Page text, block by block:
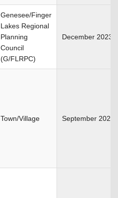
Genesee/Finger
Lakes Regional
Planning
Council
(G/FLRPC)
December 2023
Town/Village September 2023